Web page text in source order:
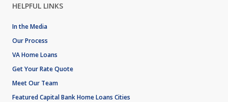
HELPFUL LINKS
In the Media
Our Process
VA Home Loans
Get Your Rate Quote
Meet Our Team
Featured Capital Bank Home Loans Cities